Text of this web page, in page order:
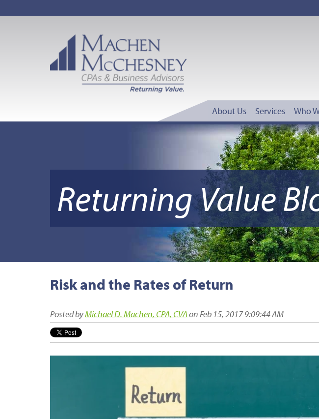
About Us Services Who
Returning Value
Risk and the Rates of Return
Posted byMichael D. Machen, CPA, CVAon Feb 15, 2017 9:09:44 AM